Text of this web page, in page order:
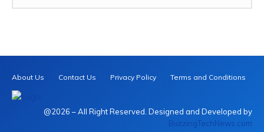
About Us Contact Us Privacy Policy Terms and Conditions
@2026 – All Right Reserved. Designed and Developed by
BuzzingTechNews.com